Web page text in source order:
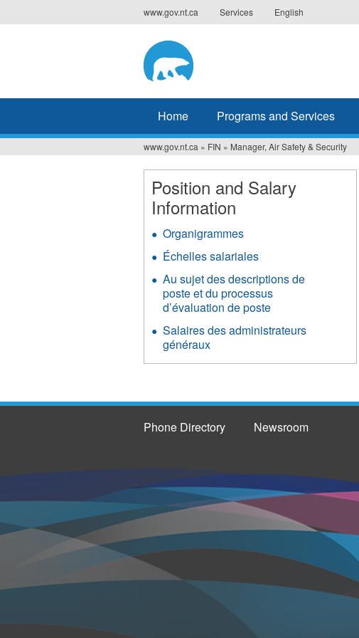
to
www.gov.nt.ca Services English
Home Programs and Services
You
are
here
www.gov.nt.ca » FIN » Manager, Air Safety & Security
Position and Salary
Information
Organigrammes
Échelles salariales
Au sujet des descriptions de
poste et du processus
d’évaluation de poste
Salaires des administrateurs
généraux
Phone Directory Newsroom